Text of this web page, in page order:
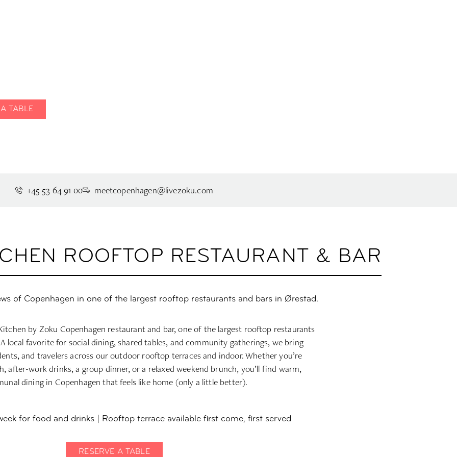
TABLE
+45 53 64 91 00 meetcopenhagen@livezoku.com
ROOFTOP RESTAURANT & BAR
of Copenhagen in one of the largest rooftop restaurants and bars in Ørestad.
by Zoku Copenhagen restaurant and bar, one of the largest rooftop restaurants
local favorite for social dining, shared tables, and community gatherings, we bring
and travelers across our outdoor rooftop terraces and indoor. Whether you’re
after-work drinks, a group dinner, or a relaxed weekend brunch, you’ll find warm,
dining in Copenhagen that feels like home (only a little better).
for food and drinks | Rooftop terrace available first come, first served
RESERVE A TABLE